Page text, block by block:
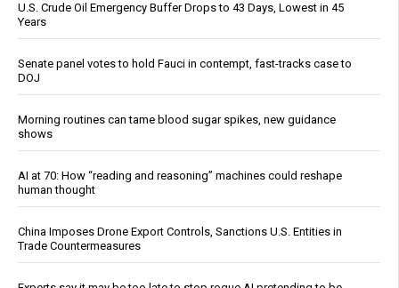
U.S. Crude Oil Emergency Buffer Drops to 43 Days, Lowest in 45
Years
Senate panel votes to hold Fauci in contempt, fast-tracks case to
DOJ
Morning routines can tame blood sugar spikes, new guidance
shows
AI at 70: How “reading and reasoning” machines could reshape
human thought
China Imposes Drone Export Controls, Sanctions U.S. Entities in
Trade Countermeasures